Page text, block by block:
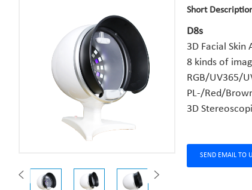
Short
D8s
3D Facial Skin
8 kinds of
RGB/UV365/
PL-/Red/
3D
SEND EMAIL TO